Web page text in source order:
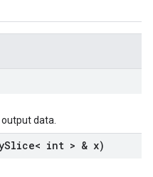
data.
Slice< int > & x)